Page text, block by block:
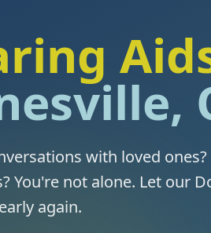
with loved
You're not alone. Let our
again.